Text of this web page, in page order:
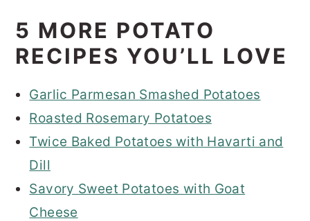
5 MORE POTATO
RECIPES YOU’LL LOVE
Garlic Parmesan Smashed Potatoes
Roasted Rosemary Potatoes
Twice Baked Potatoes with Havarti and
Dill
Savory Sweet Potatoes with Goat
Cheese